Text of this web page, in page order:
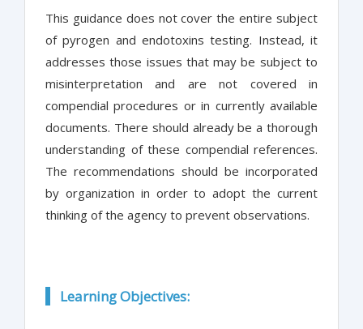
This guidance does not cover the entire subject
of pyrogen and endotoxins testing. Instead, it
addresses those issues that may be subject to
misinterpretation and are not covered in
compendial procedures or in currently available
documents. There should already be a thorough
understanding of these compendial references.
The recommendations should be incorporated
by organization in order to adopt the current
thinking of the agency to prevent observations.
Learning Objectives: